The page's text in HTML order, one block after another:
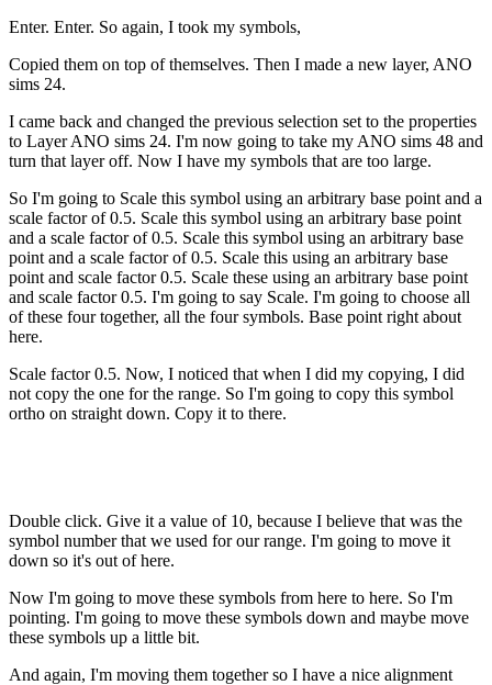
Enter. Enter. So again, I took my symbols,
Copied them on top of themselves. Then I made a new layer, ANO
sims 24.
I came back and changed the previous selection set to the properties
to Layer ANO sims 24. I'm now going to take my ANO sims 48 and
turn that layer off. Now I have my symbols that are too large.
So I'm going to Scale this symbol using an arbitrary base point and a
scale factor of 0.5. Scale this symbol using an arbitrary base point
and a scale factor of 0.5. Scale this symbol using an arbitrary base
point and a scale factor of 0.5. Scale this using an arbitrary base
point and scale factor 0.5. Scale these using an arbitrary base point
and scale factor 0.5. I'm going to say Scale. I'm going to choose all
of these four together, all the four symbols. Base point right about
here.
Scale factor 0.5. Now, I noticed that when I did my copying, I did
not copy the one for the range. So I'm going to copy this symbol
ortho on straight down. Copy it to there.
Double click. Give it a value of 10, because I believe that was the
symbol number that we used for our range. I'm going to move it
down so it's out of here.
Now I'm going to move these symbols from here to here. So I'm
pointing. I'm going to move these symbols down and maybe move
these symbols up a little bit.
And again, I'm moving them together so I have a nice alignment